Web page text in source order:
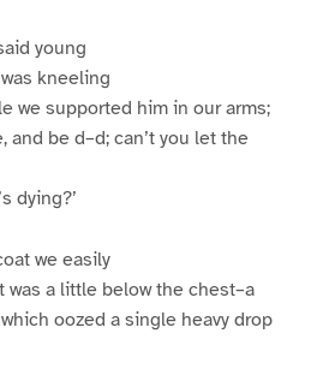
young
kneeling
we supported him in our arms;
and be d–d; can’t you let the
dying?’
we easily
a little below the chest–a
oozed a single heavy drop